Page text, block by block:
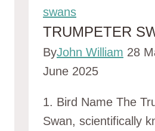
swans
TRUMPETER
ByJohn William 28
June 2025
1. Bird Name The
Swan, scientifically